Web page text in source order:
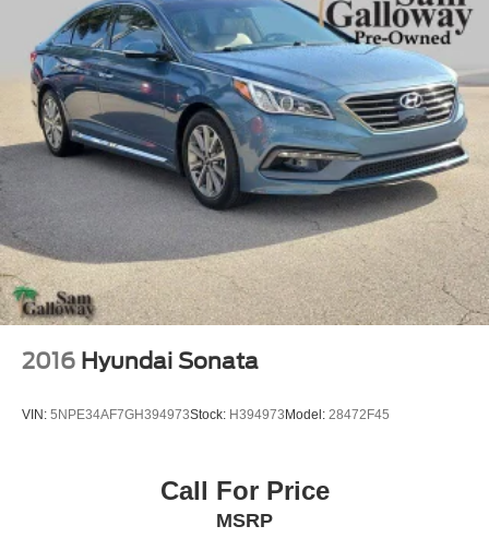
2016 Hyundai Sonata
VIN: 5NPE34AF7GH394973Stock: H394973 Model: 28472F45
Call For Price
MSRP